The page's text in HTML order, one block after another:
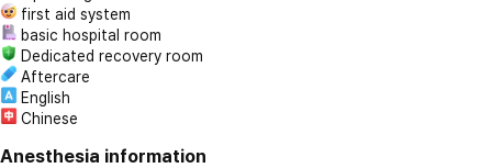
first aid system
basic hospital room
Dedicated recovery room
Aftercare
English
Chinese
Anesthesia information